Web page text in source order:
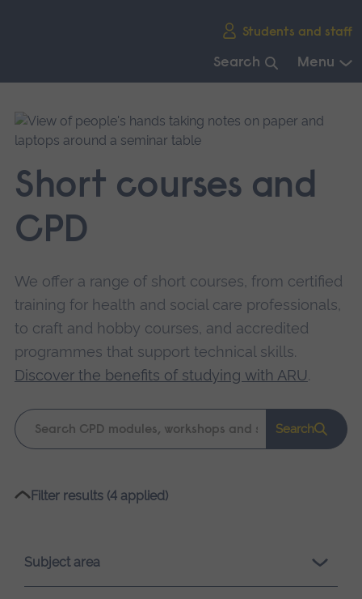
Students and staff
Search Menu
main
navigation.
Short courses and
CPD
We offer a range of short courses, from certified
training for health and social care professionals,
to craft and hobby courses, and accredited
programmes that support technical skills.
Discover the benefits of studying with ARU.
Keyword
search
Search
Please
loading.
Filter results (4 applied)
Subject area